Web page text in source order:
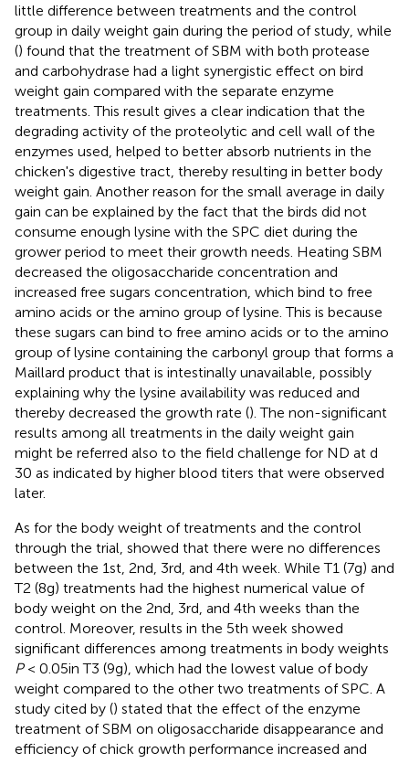
little difference between treatments and the control
group in daily weight gain during the period of study, while
() found that the treatment of SBM with both protease
and carbohydrase had a light synergistic effect on bird
weight gain compared with the separate enzyme
treatments. This result gives a clear indication that the
degrading activity of the proteolytic and cell wall of the
enzymes used, helped to better absorb nutrients in the
chicken's digestive tract, thereby resulting in better body
weight gain. Another reason for the small average in daily
gain can be explained by the fact that the birds did not
consume enough lysine with the SPC diet during the
grower period to meet their growth needs. Heating SBM
decreased the oligosaccharide concentration and
increased free sugars concentration, which bind to free
amino acids or the amino group of lysine. This is because
these sugars can bind to free amino acids or to the amino
group of lysine containing the carbonyl group that forms a
Maillard product that is intestinally unavailable, possibly
explaining why the lysine availability was reduced and
thereby decreased the growth rate (). The non-significant
results among all treatments in the daily weight gain
might be referred also to the field challenge for ND at d
30 as indicated by higher blood titers that were observed
later.
As for the body weight of treatments and the control
through the trial, showed that there were no differences
between the 1st, 2nd, 3rd, and 4th week. While T1 (7g) and
T2 (8g) treatments had the highest numerical value of
body weight on the 2nd, 3rd, and 4th weeks than the
control. Moreover, results in the 5th week showed
significant differences among treatments in body weights
P< 0.05in T3 (9g), which had the lowest value of body
weight compared to the other two treatments of SPC. A
study cited by () stated that the effect of the enzyme
treatment of SBM on oligosaccharide disappearance and
efficiency of chick growth performance increased and